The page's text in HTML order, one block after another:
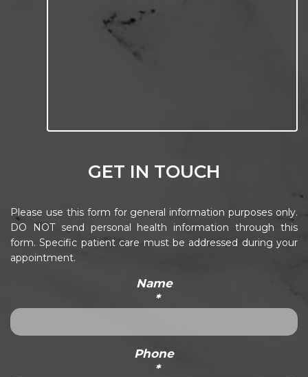
GET IN TOUCH
Please use this form for general information purposes only.
DO NOT send personal health information through this
form. Specific patient care must be addressed during your
appointment.
Name
*
Phone
*